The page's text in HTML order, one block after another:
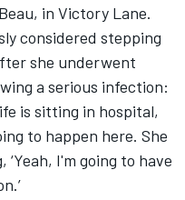
in Victory Lane.
considered stepping
she underwent
a serious infection:
is sitting in hospital,
to happen here. She
I'm going to have